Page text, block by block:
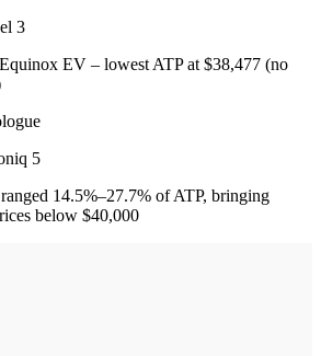
3
EV – lowest ATP at $38,477 (no
5
14.5%–27.7% of ATP, bringing
below $40,000